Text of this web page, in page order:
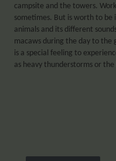
campsite and the towers.
sometimes. But is worth to
animals and its different
macaws during the day to the
is a special feeling to
as heavy thunderstorms or